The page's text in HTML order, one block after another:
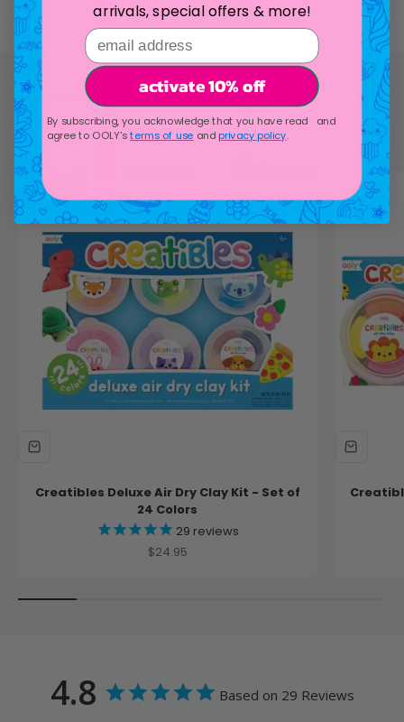
see more
bestseller
Creatibles Deluxe Air Dry Clay Kit - Set of
24 Colors
29 reviews
Sale price
$24.95
4.8 Based on 29 Reviews
arrivals, special offers & more!
email address
activate 10% off
By subscribing, you acknowledge that you have read and
agree to OOLY'sterms of use andprivacy policy.